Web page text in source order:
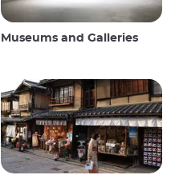
Museums and Galleries